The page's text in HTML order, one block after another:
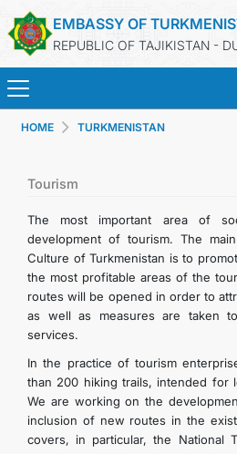
EMBASSY OF
REPUBLIC OF TAJIKISTAN -
CONSULAR
CONTACT
HOME TURKMENISTAN
Tourism
The most important area of
development of tourism. The
Culture of Turkmenistan is to
the most profitable areas of the
routes will be opened in order to
as well as measures are taken
services.
In the practice of tourism
than 200 hiking trails, intended for
We are working on the
inclusion of new routes in the
covers, in particular, the National